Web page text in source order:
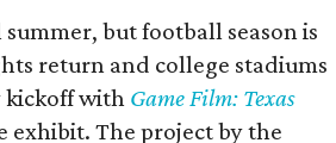
but football season is
return and college stadiums
kickoff with Game Film: Texas
exhibit. The project by the